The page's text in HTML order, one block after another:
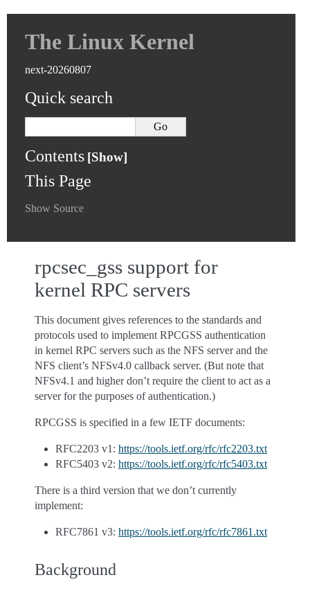
The Linux Kernel
next-20260807
Quick search
Contents
This Page
Show Source
rpcsec_gss support for
kernel RPC servers
This document gives references to the standards and
protocols used to implement RPCGSS authentication
in kernel RPC servers such as the NFS server and the
NFS client’s NFSv4.0 callback server. (But note that
NFSv4.1 and higher don’t require the client to act as a
server for the purposes of authentication.)
RPCGSS is specified in a few IETF documents:
RFC2203 v1: https://tools.ietf.org/rfc/rfc2203.txt
RFC5403 v2: https://tools.ietf.org/rfc/rfc5403.txt
There is a third version that we don’t currently
implement:
RFC7861 v3: https://tools.ietf.org/rfc/rfc7861.txt
Background